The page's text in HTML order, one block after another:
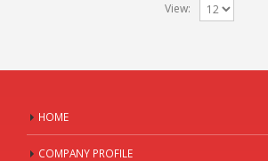
View:
HOME
COMPANY PROFILE